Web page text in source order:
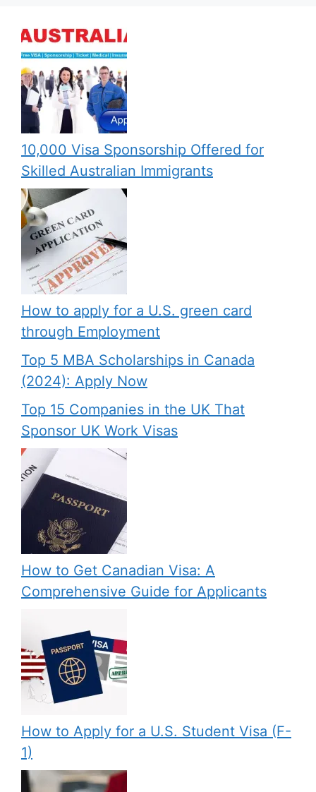
10,000 Visa Sponsorship Offered for
Skilled Australian Immigrants
How to apply for a U.S. green card
through Employment
Top 5 MBA Scholarships in Canada
(2024): Apply Now
Top 15 Companies in the UK That
Sponsor UK Work Visas
How to Get Canadian Visa: A
Comprehensive Guide for Applicants
How to Apply for a U.S. Student Visa (F-
1)